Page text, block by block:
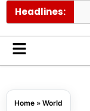
Headlines:
Home » World